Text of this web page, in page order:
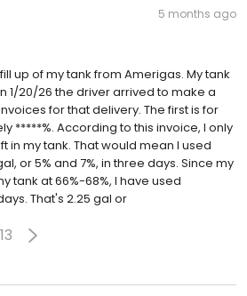
5 months ago
up of my tank from Amerigas. My tank
1/20/26 the driver arrived to make a
for that delivery. The first is for
*****%. According to this invoice, I only
in my tank. That would mean I used
or 5% and 7%, in three days. Since my
tank at 66%-68%, I have used
That's 2.25 gal or
13